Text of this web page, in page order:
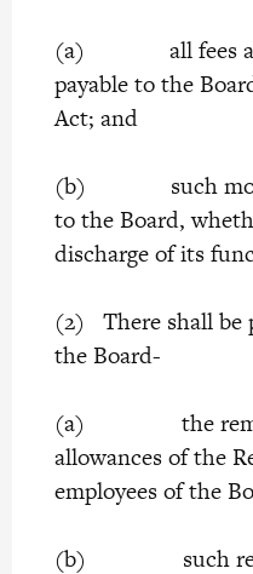
(a) all fees and
payable to the
Act; and
(b) such
to the Board,
discharge of its
(2) There shall be
the Board-
(a) the
allowances of the
employees of the
(b) such